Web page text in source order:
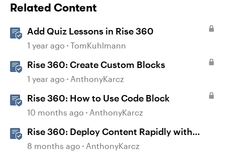
Related Content
Add Quiz Lessons in Rise 360
1 year ago TomKuhlmann
Rise 360: Create Custom Blocks
1 year ago AnthonyKarcz
Rise 360: How to Use Code Block
10 months ago AnthonyKarcz
Rise 360: Deploy Content Rapidly with
Quick Share
8 months ago AnthonyKarcz